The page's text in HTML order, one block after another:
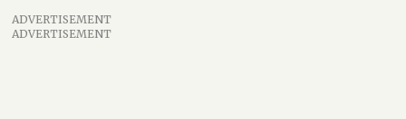
ADVERTISEMENT
ADVERTISEMENT